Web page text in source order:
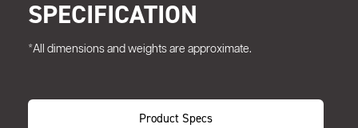
SPECIFICATION
*All dimensions and weights are approximate.
Product Specs